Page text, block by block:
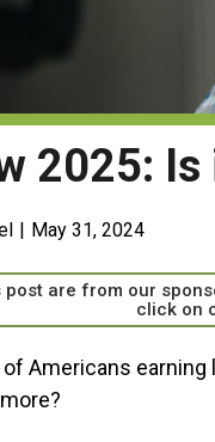
2025:
May 31, 2024
are from our
click on
of Americans earning